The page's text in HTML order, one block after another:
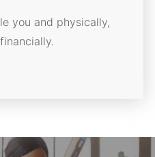
you and physically,